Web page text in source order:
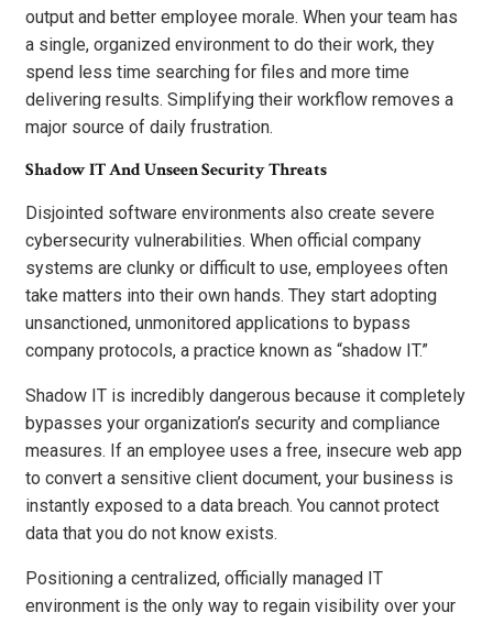
output and better employee morale. When your team has
a single, organized environment to do their work, they
spend less time searching for files and more time
delivering results. Simplifying their workflow removes a
major source of daily frustration.
Shadow IT And Unseen Security Threats
Disjointed software environments also create severe
cybersecurity vulnerabilities. When official company
systems are clunky or difficult to use, employees often
take matters into their own hands. They start adopting
unsanctioned, unmonitored applications to bypass
company protocols, a practice known as “shadow IT.”
Shadow IT is incredibly dangerous because it completely
bypasses your organization’s security and compliance
measures. If an employee uses a free, insecure web app
to convert a sensitive client document, your business is
instantly exposed to a data breach. You cannot protect
data that you do not know exists.
Positioning a centralized, officially managed IT
environment is the only way to regain visibility over your